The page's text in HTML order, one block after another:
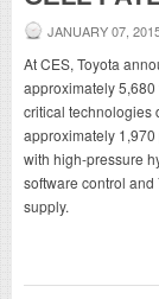
JANUARY 07,
At CES, Toyota
approximately
critical technologies
approximately
with high-pressure
software control
supply.